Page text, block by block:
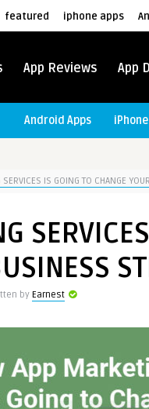
featured iphone apps
App Reviews App
Android Apps
IS GOING TO CHANGE
by Earnest